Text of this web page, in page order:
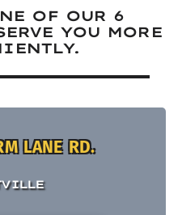
OF OUR 6
YOU MORE
LANE RD.